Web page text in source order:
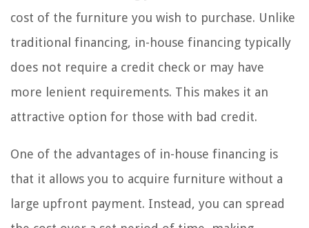
cost of the furniture you wish to purchase. Unlike
traditional financing, in-house financing typically
does not require a credit check or may have
more lenient requirements. This makes it an
attractive option for those with bad credit.
One of the advantages of in-house financing is
that it allows you to acquire furniture without a
large upfront payment. Instead, you can spread